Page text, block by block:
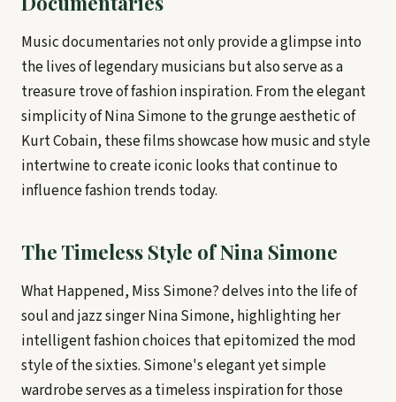
Music documentaries not only provide a glimpse into
the lives of legendary musicians but also serve as a
treasure trove of fashion inspiration. From the elegant
simplicity of Nina Simone to the grunge aesthetic of
Kurt Cobain, these films showcase how music and style
intertwine to create iconic looks that continue to
influence fashion trends today.
The Timeless Style of Nina Simone
What Happened, Miss Simone? delves into the life of
soul and jazz singer Nina Simone, highlighting her
intelligent fashion choices that epitomized the mod
style of the sixties. Simone's elegant yet simple
wardrobe serves as a timeless inspiration for those